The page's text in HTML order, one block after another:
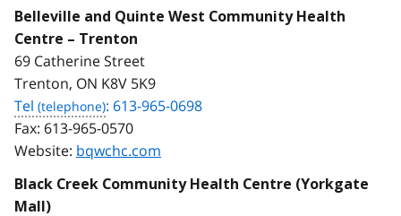
Belleville and Quinte West Community Health
Centre – Trenton
69 Catherine Street
Trenton, ON K8V 5K9
Tel
: 613-965-0698
Fax: 613-965-0570
Website: bqwchc.com
Black Creek Community Health Centre (Yorkgate
Mall)